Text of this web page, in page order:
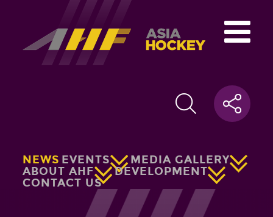
NEWS EVENTS
MEDIA GALLERY
ABOUT AHF
DEVELOPMENT
CONTACT US